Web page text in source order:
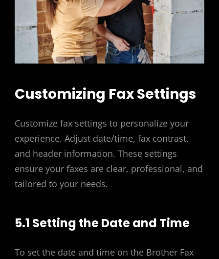
Customizing Fax Settings
Customize fax settings to personalize your
experience. Adjust date/time, fax contrast,
and header information. These settings
ensure your faxes are clear, professional, and
tailored to your needs.
5.1 Setting the Date and Time
To set the date and time on the Brother Fax